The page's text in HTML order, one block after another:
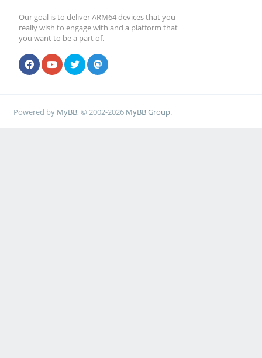
Our goal is to deliver ARM64 devices that you
really wish to engage with and a platform that
you want to be a part of.
Powered by MyBB, © 2002-2026 MyBB Group.